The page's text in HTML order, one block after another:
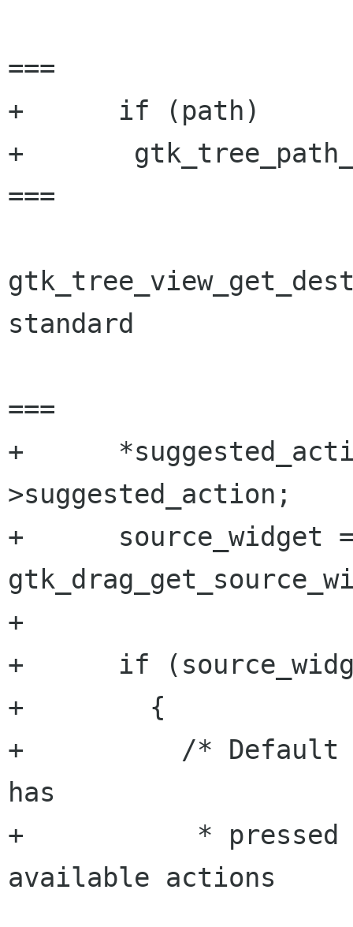
===
+      if (path)
+	gtk_tree_path_free (path);
===
standard
===
+
>suggested_action;
+      source_widget
+
+      if
+        {
+          /* Default to
has
+           *
available actions